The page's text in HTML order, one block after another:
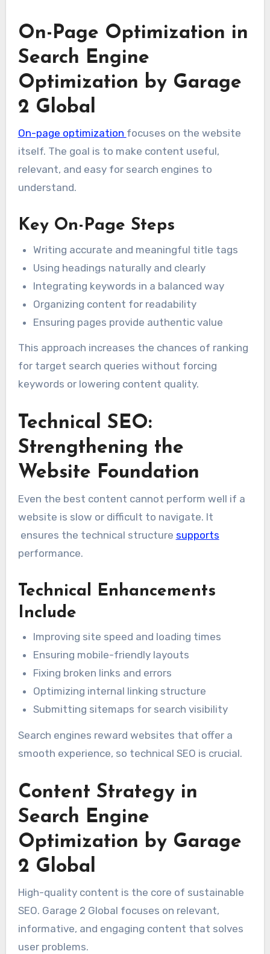
On-Page Optimization in
Search Engine
Optimization by Garage
2 Global
On-page optimization focuses on the website
itself. The goal is to make content useful,
relevant, and easy for search engines to
understand.
Key On-Page Steps
Writing accurate and meaningful title tags
Using headings naturally and clearly
Integrating keywords in a balanced way
Organizing content for readability
Ensuring pages provide authentic value
This approach increases the chances of ranking
for target search queries without forcing
keywords or lowering content quality.
Technical SEO:
Strengthening the
Website Foundation
Even the best content cannot perform well if a
website is slow or difficult to navigate. It
ensures the technical structure supports
performance.
Technical Enhancements
Include
Improving site speed and loading times
Ensuring mobile-friendly layouts
Fixing broken links and errors
Optimizing internal linking structure
Submitting sitemaps for search visibility
Search engines reward websites that offer a
smooth experience, so technical SEO is crucial.
Content Strategy in
Search Engine
Optimization by Garage
2 Global
High-quality content is the core of sustainable
SEO. Garage 2 Global focuses on relevant,
informative, and engaging content that solves
user problems.